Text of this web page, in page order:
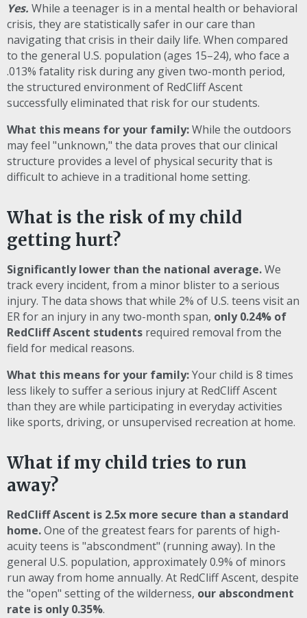
Yes. While a teenager is in a mental health or behavioral
crisis, they are statistically safer in our care than
navigating that crisis in their daily life. When compared
to the general U.S. population (ages 15–24), who face a
.013% fatality risk during any given two-month period,
the structured environment of RedCliff Ascent
successfully eliminated that risk for our students.
What this means for your family:While the outdoors
may feel "unknown," the data proves that our clinical
structure provides a level of physical security that is
difficult to achieve in a traditional home setting.
What is the risk of my child
getting hurt?
Significantly lower than the national average.We
track every incident, from a minor blister to a serious
injury. The data shows that while 2% of U.S. teens visit an
ER for an injury in any two-month span, only 0.24% of
RedCliff Ascent students required removal from the
field for medical reasons.
What this means for your family:Your child is 8 times
less likely to suffer a serious injury at RedCliff Ascent
than they are while participating in everyday activities
like sports, driving, or unsupervised recreation at home.
What if my child tries to run
away?
RedCliff Ascent is 2.5x more secure than a standard
home.One of the greatest fears for parents of high-
acuity teens is "abscondment" (running away). In the
general U.S. population, approximately 0.9% of minors
run away from home annually. At RedCliff Ascent, despite
the "open" setting of the wilderness, our abscondment
rate is only 0.35%.